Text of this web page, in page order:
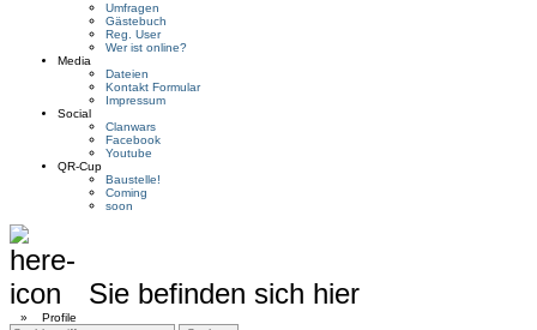
Umfragen
Gästebuch
Reg. User
Wer ist online?
Media
Dateien
Kontakt Formular
Impressum
Social
Clanwars
Facebook
Youtube
QR-Cup
Baustelle!
Coming
soon
Sie befinden sich hier
» Profile